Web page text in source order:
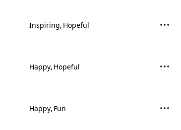
Inspiring Hopeful
Happy Hopeful
Happy Fun